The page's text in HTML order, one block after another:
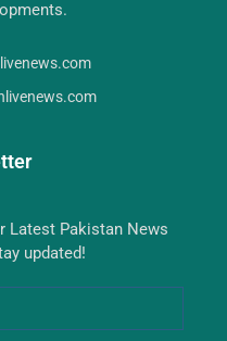
Latest Pakistan News
updated!